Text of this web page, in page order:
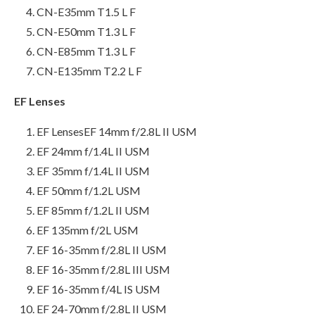
CN-E35mm T1.5 L F
CN-E50mm T1.3 L F
CN-E85mm T1.3 L F
CN-E135mm T2.2 L F
EF Lenses
EF LensesEF 14mm f/2.8L II USM
EF 24mm f/1.4L II USM
EF 35mm f/1.4L II USM
EF 50mm f/1.2L USM
EF 85mm f/1.2L II USM
EF 135mm f/2L USM
EF 16-35mm f/2.8L II USM
EF 16-35mm f/2.8L III USM
EF 16-35mm f/4L IS USM
EF 24-70mm f/2.8L II USM